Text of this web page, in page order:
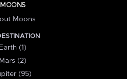
MOONS
Moons
Earth (1)
Mars (2)
(95)